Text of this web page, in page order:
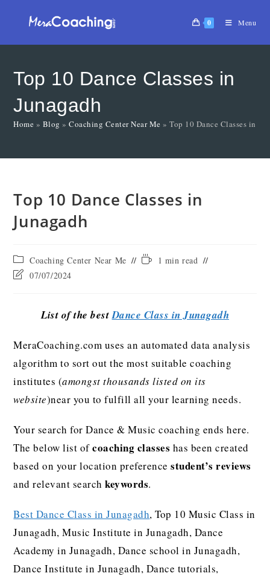
0 Menu
Top 10 Dance Classes in
Junagadh
Home » Blog »Coaching Center Near Me »Top 10 Dance Classes in
Top 10 Dance Classes in
Junagadh
Coaching Center Near Me
1 min read
07/07/2024
List of the bestDance Class in Junagadh
MeraCoaching.com uses an automated data analysis
algorithm to sort out the most suitable coaching
institutes (amongst thousands listed on its
website)near you to fulfill all your learning needs.
Your search for Dance & Music coaching ends here.
The below list ofcoaching classes has been created
based on your location preferencestudent’s reviews
and relevant searchkeywords.
Best Dance Class in Junagadh, Top 10 Music Class in
Junagadh, Music Institute in Junagadh, Dance
Academy in Junagadh, Dance school in Junagadh,
Dance Institute in Junagadh, Dance tutorials,